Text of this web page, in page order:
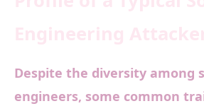
Despite the diversity among
engineers, some common